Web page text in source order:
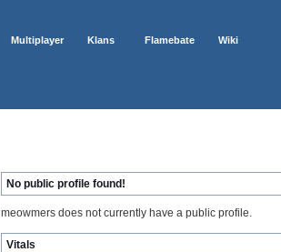
Multiplayer Klans Flamebate Wiki
No public profile found!
meowmers does not currently have a public profile.
Vitals